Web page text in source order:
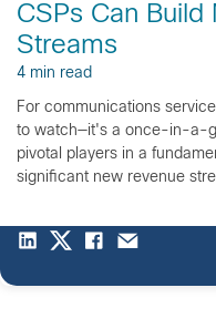
CSPs Can Build
Streams
4 min read
For communications
to watch—it's a once-in-a-
pivotal players in a
significant new revenue